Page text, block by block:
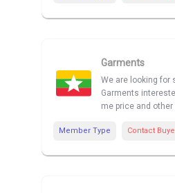
Garments
We are looking for
Garments
me price and
Member Type Contact